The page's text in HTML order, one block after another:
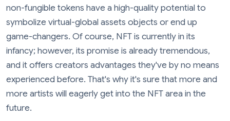
non-fungible tokens have a high-quality potential to
symbolize virtual-global assets objects or end up
game-changers. Of course, NFT is currently in its
infancy; however, its promise is already tremendous,
and it offers creators advantages they've by no means
experienced before. That's why it's sure that more and
more artists will eagerly get into the NFT area in the
future.